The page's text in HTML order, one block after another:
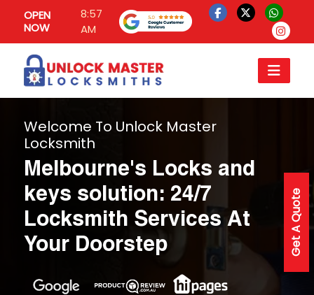
OPEN
NOW
8:57
AM
Get A Quote
Welcome To Unlock Master
Locksmith
Melbourne's Locks and
keys solution: 24/7
Locksmith Services At
Your Doorstep